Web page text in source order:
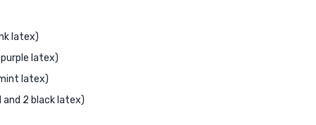
latex)
latex)
latex)
and 2 black latex)